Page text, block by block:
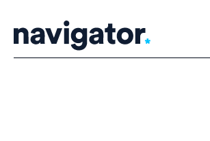
content